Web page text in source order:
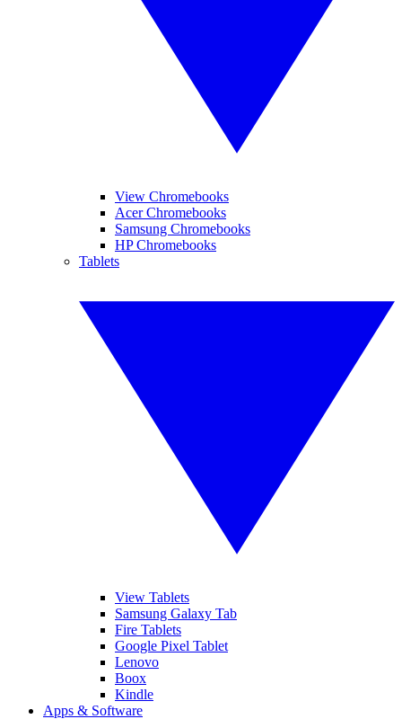
View Chromebooks
Acer Chromebooks
Samsung Chromebooks
HP Chromebooks
Tablets
View Tablets
Samsung Galaxy Tab
Fire Tablets
Google Pixel Tablet
Lenovo
Boox
Kindle
Apps & Software